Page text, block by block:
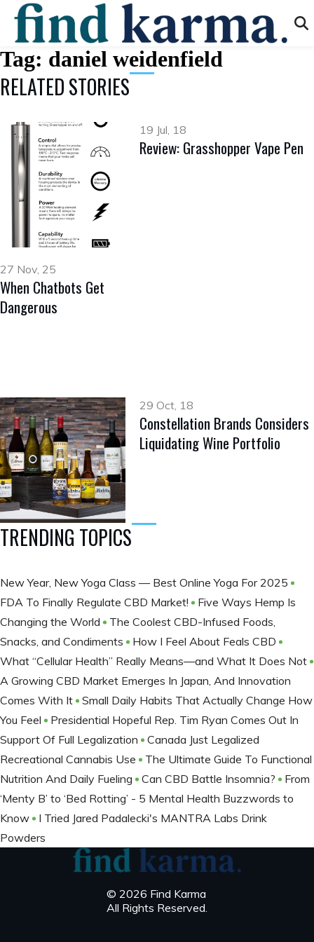
Tag: daniel weidenfield
RELATED STORIES
19 Jul, 18
Review: Grasshopper Vape Pen
27 Nov, 25
When Chatbots Get
Dangerous
29 Oct, 18
Constellation Brands Considers
Liquidating Wine Portfolio
TRENDING TOPICS
New Year, New Yoga Class — Best Online Yoga For 2025
FDA To Finally Regulate CBD Market!
Five Ways Hemp Is
Changing the World
The Coolest CBD-Infused Foods,
Snacks, and Condiments
How I Feel About Feals CBD
What “Cellular Health” Really Means—and What It Does Not
A Growing CBD Market Emerges In Japan, And Innovation
Comes With It
Small Daily Habits That Actually Change How
You Feel
Presidential Hopeful Rep. Tim Ryan Comes Out In
Support Of Full Legalization
Canada Just Legalized
Recreational Cannabis Use
The Ultimate Guide To Functional
Nutrition And Daily Fueling
Can CBD Battle Insomnia?
From
‘Menty B’ to ‘Bed Rotting’ - 5 Mental Health Buzzwords to
Know
I Tried Jared Padalecki's MANTRA Labs Drink
Powders
© 2026 Find Karma
All Rights Reserved.